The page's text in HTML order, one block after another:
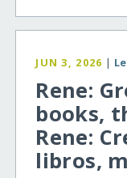
JUN 3, 2026 |
Rene:
books,
Rene:
libros,